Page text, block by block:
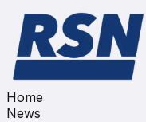
Home
News